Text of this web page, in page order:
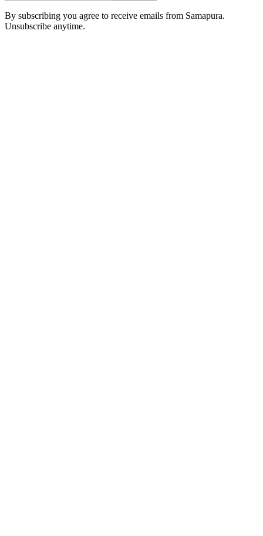
By subscribing you agree to receive emails from Samapura.
Unsubscribe anytime.